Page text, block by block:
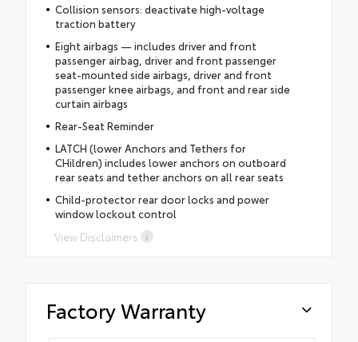
Collision sensors: deactivate high-voltage
traction battery
Eight airbags — includes driver and front
passenger airbag, driver and front passenger
seat-mounted side airbags, driver and front
passenger knee airbags, and front and rear side
curtain airbags
Rear-Seat Reminder
LATCH (lower Anchors and Tethers for
CHildren) includes lower anchors on outboard
rear seats and tether anchors on all rear seats
Child-protector rear door locks and power
window lockout control
View Disclaimers
Factory Warranty